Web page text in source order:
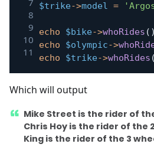
$trike->model =
echo $bike->whoRides ( )
echo
$olympic->
echo
$trike->whoRides (
Which will output
Mike Street is the rider of
Chris Hoy is the rider of the
King is the rider of the 3